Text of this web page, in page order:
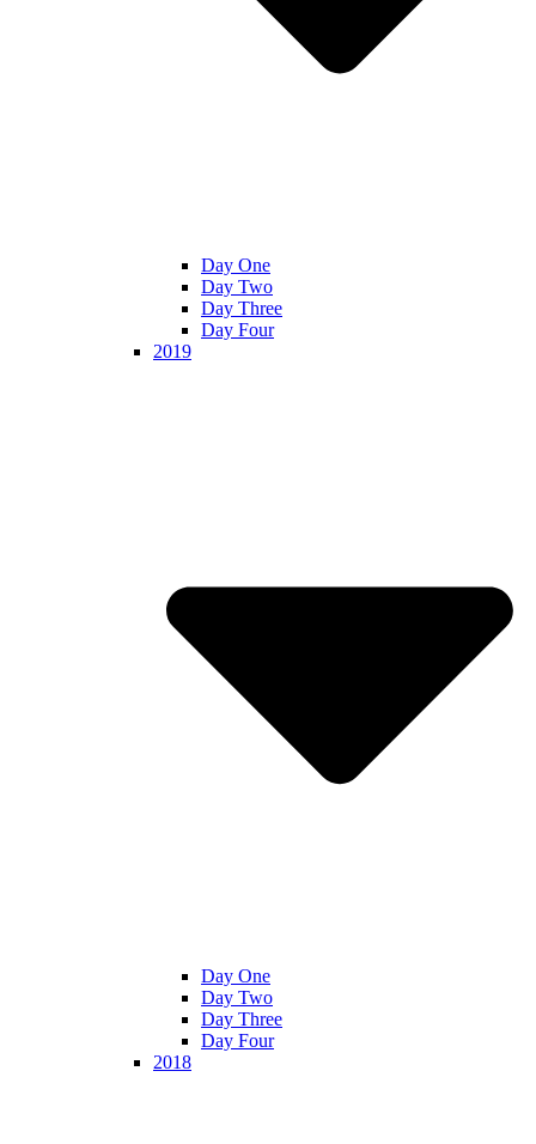
Day One
Day Two
Day Three
Day Four
2019
Day One
Day Two
Day Three
Day Four
2018